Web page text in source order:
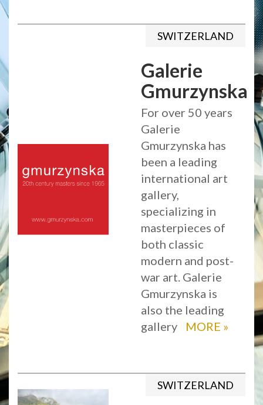
SWITZERLAND
Galerie
Gmurzynska
For over 50 years
Galerie
Gmurzynska has
been a leading
international art
gallery,
specializing in
masterpieces of
both classic
modern and post-
war art. Galerie
Gmurzynska is
also the leading
gallery
MORE »
SWITZERLAND